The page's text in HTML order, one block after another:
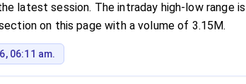
latest session. The intraday high-low range is
on this page with a volume of 3.15M.
06:11 am.